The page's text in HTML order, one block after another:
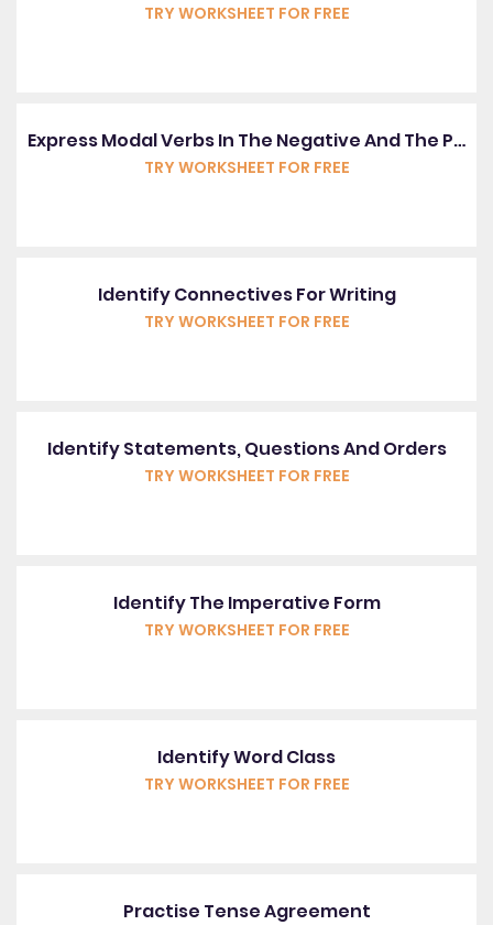
TRY WORKSHEET FOR FREE
Express Modal Verbs In The Negative And The Past Tense
TRY WORKSHEET FOR FREE
Identify Connectives For Writing
TRY WORKSHEET FOR FREE
Identify Statements, Questions And Orders
TRY WORKSHEET FOR FREE
Identify The Imperative Form
TRY WORKSHEET FOR FREE
Identify Word Class
TRY WORKSHEET FOR FREE
Practise Tense Agreement